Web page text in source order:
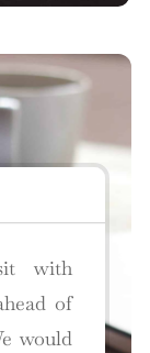
with
of
would